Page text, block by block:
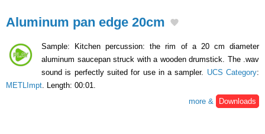
Aluminum pan edge 20cm
Sample: Kitchen percussion: the rim of a 20 cm diameter
aluminum saucepan struck with a wooden drumstick. The .wav
sound is perfectly suited for use in a sampler. UCS Category:
METLImpt. Length: 00:01.
more &
Downloads